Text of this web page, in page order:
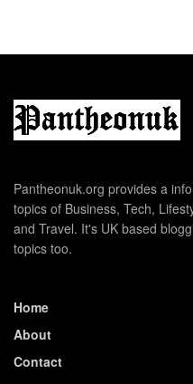
Pantheonuk.org provides a
topics of Business, Tech,
and Travel. It's UK based
topics too.
Home
About
Contact